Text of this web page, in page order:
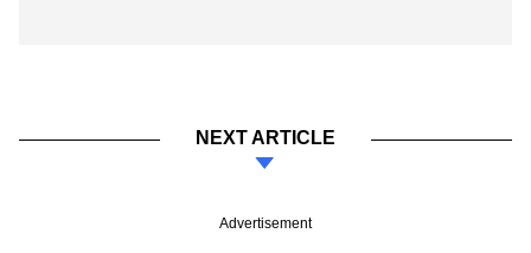
NEXT ARTICLE
Advertisement